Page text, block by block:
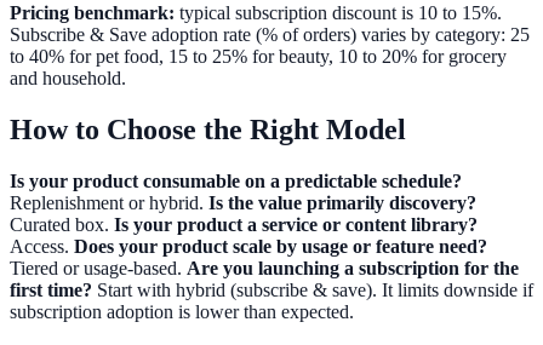
Pricing benchmark: typical subscription discount is 10 to 15%.
Subscribe & Save adoption rate (% of orders) varies by category: 25
to 40% for pet food, 15 to 25% for beauty, 10 to 20% for grocery
and household.
How to Choose the Right Model
Is your product consumable on a predictable schedule?
Replenishment or hybrid. Is the value primarily discovery?
Curated box. Is your product a service or content library?
Access. Does your product scale by usage or feature need?
Tiered or usage-based. Are you launching a subscription for the
first time? Start with hybrid (subscribe & save). It limits downside if
subscription adoption is lower than expected.